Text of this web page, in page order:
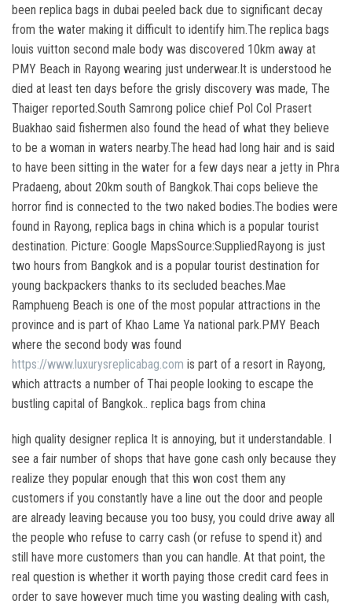
been replica bags in dubai peeled back due to significant decay
from the water making it difficult to identify him.The replica bags
louis vuitton second male body was discovered 10km away at
PMY Beach in Rayong wearing just underwear.It is understood he
died at least ten days before the grisly discovery was made, The
Thaiger reported.South Samrong police chief Pol Col Prasert
Buakhao said fishermen also found the head of what they believe
to be a woman in waters nearby.The head had long hair and is said
to have been sitting in the water for a few days near a jetty in Phra
Pradaeng, about 20km south of Bangkok.Thai cops believe the
horror find is connected to the two naked bodies.The bodies were
found in Rayong, replica bags in china which is a popular tourist
destination. Picture: Google MapsSource:SuppliedRayong is just
two hours from Bangkok and is a popular tourist destination for
young backpackers thanks to its secluded beaches.Mae
Ramphueng Beach is one of the most popular attractions in the
province and is part of Khao Lame Ya national park.PMY Beach
where the second body was found
https://www.luxurysreplicabag.com is part of a resort in Rayong,
which attracts a number of Thai people looking to escape the
bustling capital of Bangkok.. replica bags from china
high quality designer replica It is annoying, but it understandable. I
see a fair number of shops that have gone cash only because they
realize they popular enough that this won cost them any
customers if you constantly have a line out the door and people
are already leaving because you too busy, you could drive away all
the people who refuse to carry cash (or refuse to spend it) and
still have more customers than you can handle. At that point, the
real question is whether it worth paying those credit card fees in
order to save however much time you wasting dealing with cash,